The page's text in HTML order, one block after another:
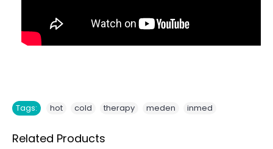
Tags: hot cold therapy meden inmed
Related Products